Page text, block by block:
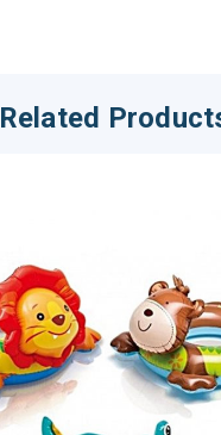
Related